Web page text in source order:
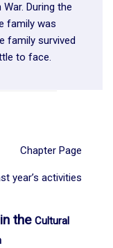
During the
family was
family survived
to face.
Chapter Page
year’s activities
the Cultural